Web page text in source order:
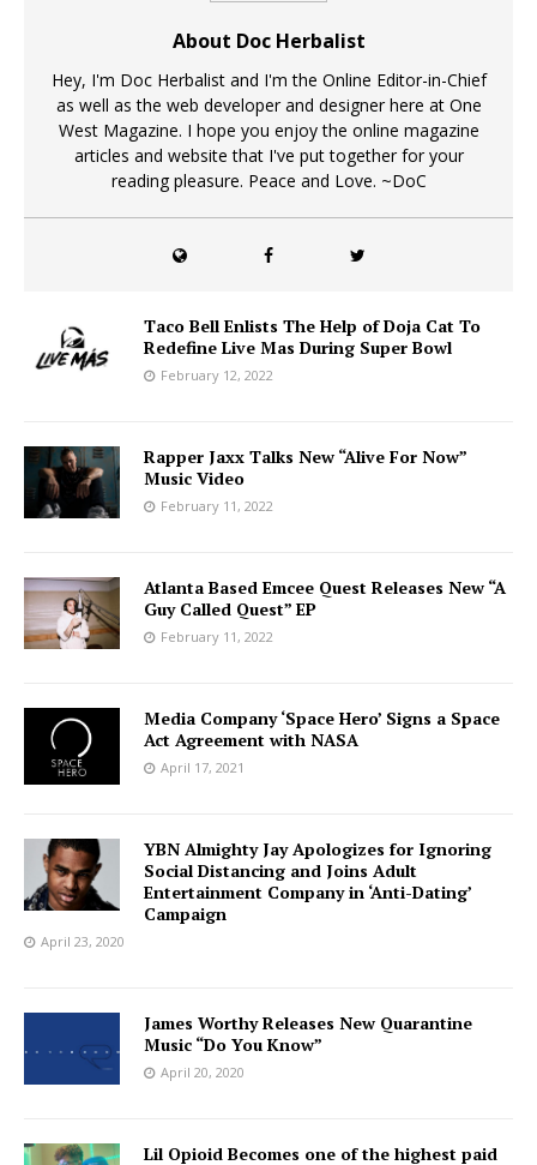
About Doc Herbalist
Hey, I'm Doc Herbalist and I'm the Online Editor-in-Chief
as well as the web developer and designer here at One
West Magazine. I hope you enjoy the online magazine
articles and website that I've put together for your
reading pleasure. Peace and Love. ~DoC
Taco Bell Enlists The Help of Doja Cat To
Redefine Live Mas During Super Bowl
February 12, 2022
Rapper Jaxx Talks New “Alive For Now”
Music Video
February 11, 2022
Atlanta Based Emcee Quest Releases New “A
Guy Called Quest” EP
February 11, 2022
Media Company ‘Space Hero’ Signs a Space
Act Agreement with NASA
April 17, 2021
YBN Almighty Jay Apologizes for Ignoring
Social Distancing and Joins Adult
Entertainment Company in ‘Anti-Dating’
Campaign
April 23, 2020
James Worthy Releases New Quarantine
Music “Do You Know”
April 20, 2020
Lil Opioid Becomes one of the highest paid